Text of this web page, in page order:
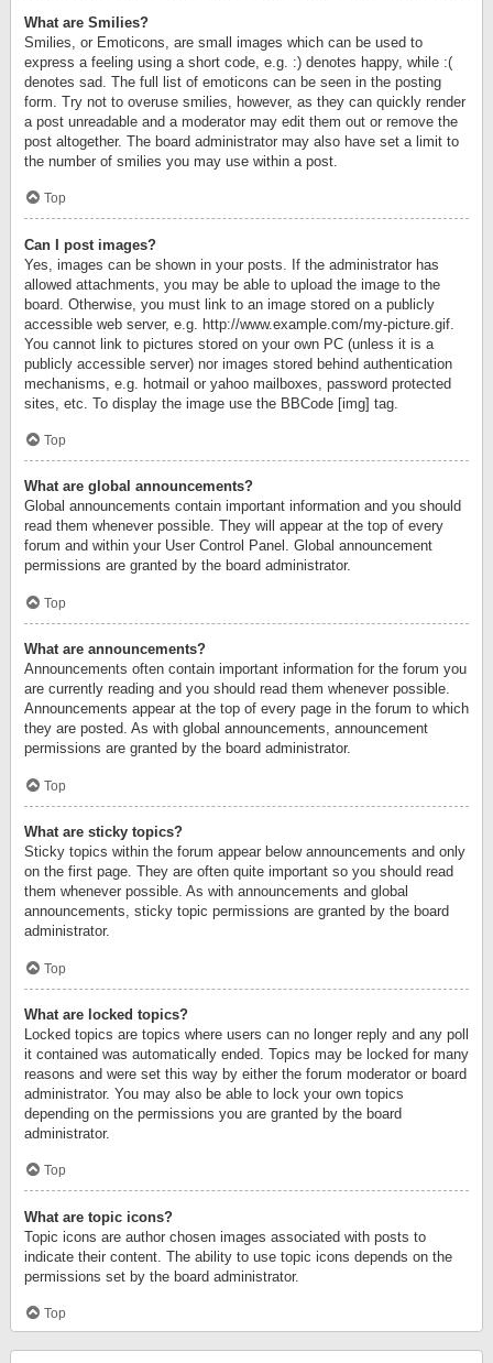
What are Smilies?
Smilies, or Emoticons, are small images which can be used to
express a feeling using a short code, e.g. :) denotes happy, while :(
denotes sad. The full list of emoticons can be seen in the posting
form. Try not to overuse smilies, however, as they can quickly render
a post unreadable and a moderator may edit them out or remove the
post altogether. The board administrator may also have set a limit to
the number of smilies you may use within a post.
Top
Can I post images?
Yes, images can be shown in your posts. If the administrator has
allowed attachments, you may be able to upload the image to the
board. Otherwise, you must link to an image stored on a publicly
accessible web server, e.g. http://www.example.com/my-picture.gif.
You cannot link to pictures stored on your own PC (unless it is a
publicly accessible server) nor images stored behind authentication
mechanisms, e.g. hotmail or yahoo mailboxes, password protected
sites, etc. To display the image use the BBCode [img] tag.
Top
What are global announcements?
Global announcements contain important information and you should
read them whenever possible. They will appear at the top of every
forum and within your User Control Panel. Global announcement
permissions are granted by the board administrator.
Top
What are announcements?
Announcements often contain important information for the forum you
are currently reading and you should read them whenever possible.
Announcements appear at the top of every page in the forum to which
they are posted. As with global announcements, announcement
permissions are granted by the board administrator.
Top
What are sticky topics?
Sticky topics within the forum appear below announcements and only
on the first page. They are often quite important so you should read
them whenever possible. As with announcements and global
announcements, sticky topic permissions are granted by the board
administrator.
Top
What are locked topics?
Locked topics are topics where users can no longer reply and any poll
it contained was automatically ended. Topics may be locked for many
reasons and were set this way by either the forum moderator or board
administrator. You may also be able to lock your own topics
depending on the permissions you are granted by the board
administrator.
Top
What are topic icons?
Topic icons are author chosen images associated with posts to
indicate their content. The ability to use topic icons depends on the
permissions set by the board administrator.
Top